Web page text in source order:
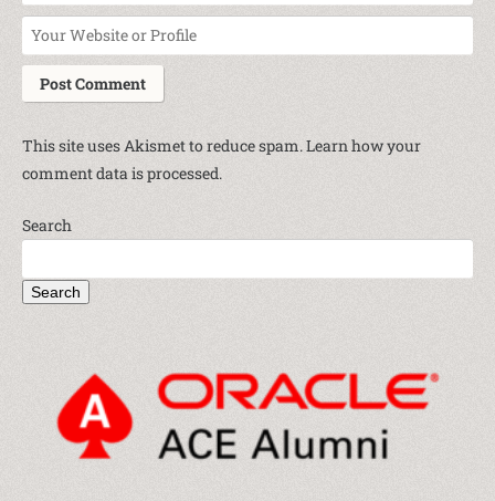
This site uses Akismet to reduce spam.Learn how your
comment data is processed.
Search
Search